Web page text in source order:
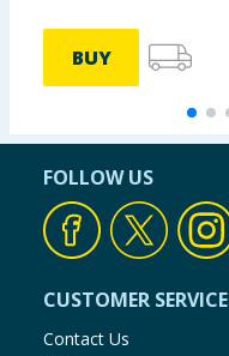
BUY
FOLLOW US
CUSTOMER SERVICE
Contact Us